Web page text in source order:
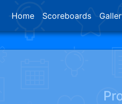
Home Scoreboards